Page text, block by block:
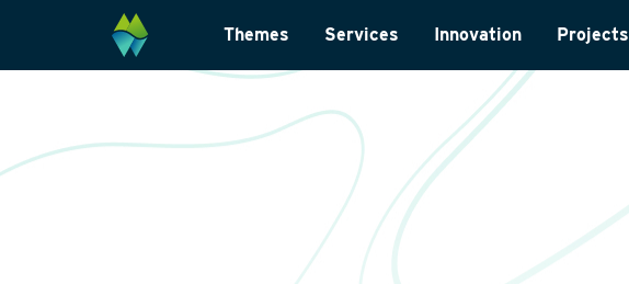
Themes
Energy transition
Wildlife-friendly design
Climate change adaptation
Restoration ecology
Services
Monitoring and surveys
Laboratory analysis
Landscape architecture
International
Data management
Innovation Projects